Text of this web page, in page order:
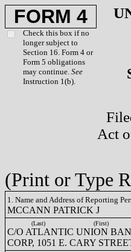
FORM 4
Check this box if no
longer subject to
Section 16. Form 4 or
Form 5 obligations
may continue. See
Instruction 1(b).
Act
(Print or Type
1. Name and Address of Reporting
MCCANN PATRICK J
(Last) (First)
C/O ATLANTIC UNION
CORP, 1051 E. CARY